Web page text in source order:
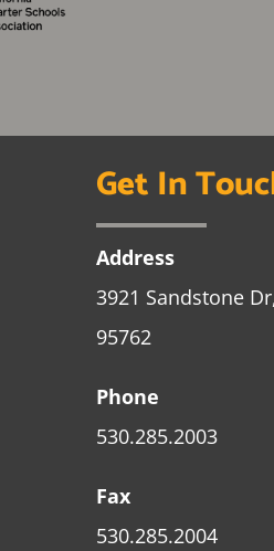
Get In
Address
3921 Sandstone
95762
Phone
530.285.2003
Fax
530.285.2004